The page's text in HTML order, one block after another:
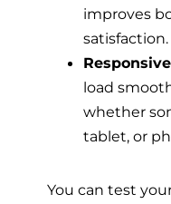
improves
satisfaction.
load
whether
tablet, or
You can test